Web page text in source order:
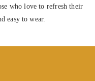
who love to refresh their
easy to wear.